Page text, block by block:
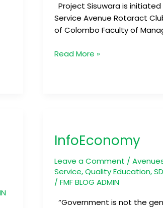
Project Sisuwara is
Service Avenue Rotaract
of Colombo Faculty of
Read More »
InfoEconomy
Leave a Comment /
Service,Quality Education,
/FMF BLOG ADMIN
“Government is not the